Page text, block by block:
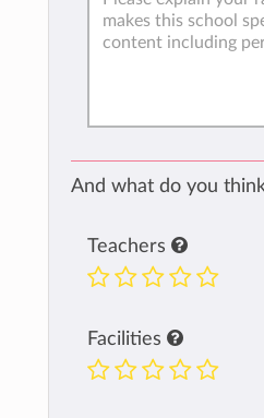
And what do you
Teachers
Facilities